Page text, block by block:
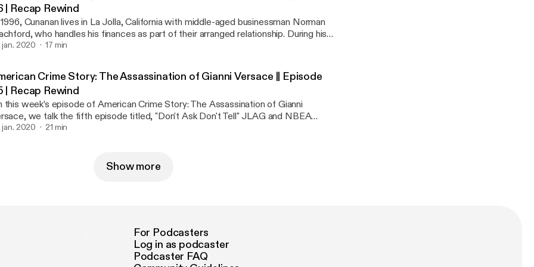
| Recap Rewind
Cunanan lives in La Jolla, California with middle-aged businessman Norman
who handles his finances as part of their arranged relationship. During his
birthday party, Cunanan tries to impress David Madson by fabricating details
this episode and discuss. Check it out! #REVIEW #REACTION #RECAP
#VERSACE Follow us on Twitter: @Recap_Rewind
jan. 2020 17 min
Crime Story: The Assassination of Gianni Versace || Episode
| Recap Rewind
this week’s episode of American Crime Story: The Assassination of Gianni
we talk the fifth episode titled, "Don't Ask Don't Tell" JLAG and NBEA
react and recap this episode and discuss the life and death of Jeff Trail.
jan. 2020 21 min
Show more
For Podcasters
Log in as podcaster
Podcaster FAQ